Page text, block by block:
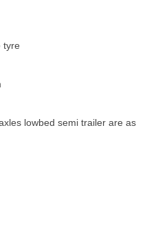
tyre
lowbed semi trailer are as